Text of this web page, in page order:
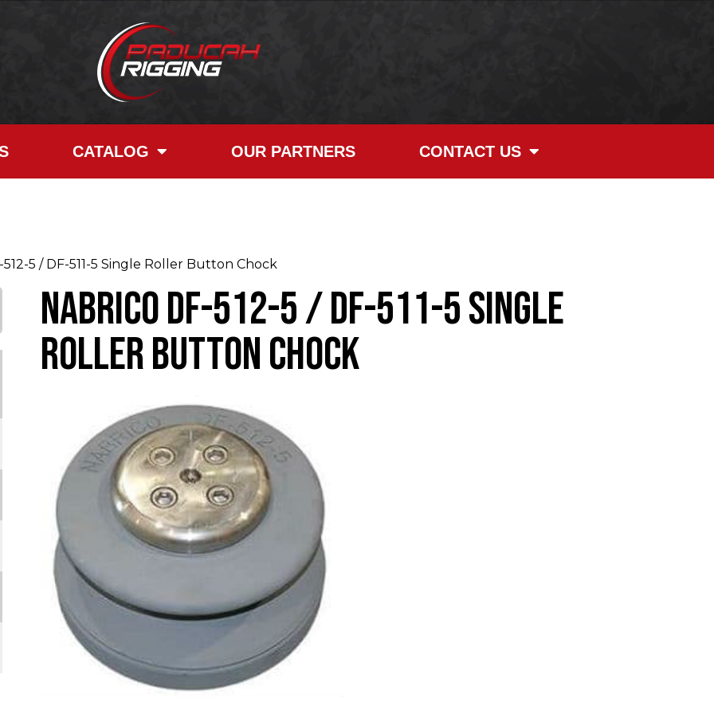
CATALOG OUR PARTNERS CONTACT US
5 / DF-511-5 Single Roller Button Chock
NABRICO DF-512-5 / DF-511-5 Single
Roller Button Chock